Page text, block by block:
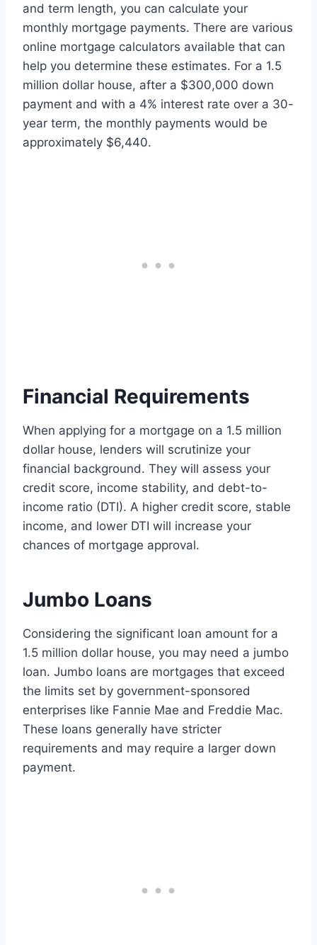
and term length, you can calculate your
monthly mortgage payments. There are various
online mortgage calculators available that can
help you determine these estimates. For a 1.5
million dollar house, after a $300,000 down
payment and with a 4% interest rate over a 30-
year term, the monthly payments would be
approximately $6,440.
Financial Requirements
When applying for a mortgage on a 1.5 million
dollar house, lenders will scrutinize your
financial background. They will assess your
credit score, income stability, and debt-to-
income ratio (DTI). A higher credit score, stable
income, and lower DTI will increase your
chances of mortgage approval.
Jumbo Loans
Considering the significant loan amount for a
1.5 million dollar house, you may need a jumbo
loan. Jumbo loans are mortgages that exceed
the limits set by government-sponsored
enterprises like Fannie Mae and Freddie Mac.
These loans generally have stricter
requirements and may require a larger down
payment.